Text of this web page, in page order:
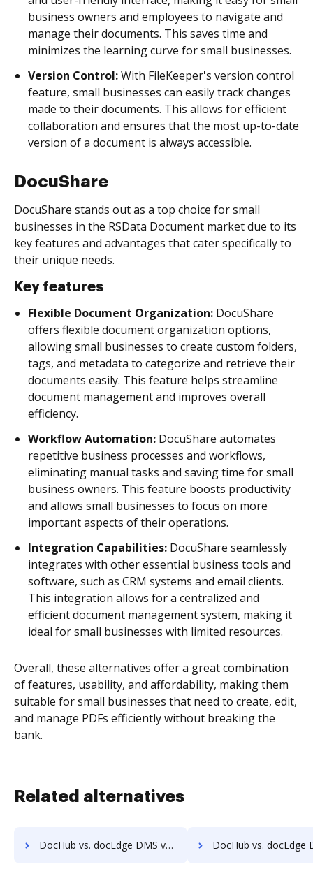
business owners and employees to navigate and
manage their documents. This saves time and
minimizes the learning curve for small businesses.
Version Control:With FileKeeper's version control
feature, small businesses can easily track changes
made to their documents. This allows for efficient
collaboration and ensures that the most up-to-date
version of a document is always accessible.
DocuShare
DocuShare stands out as a top choice for small
businesses in the RSData Document market due to its
key features and advantages that cater specifically to
their unique needs.
Key features
Flexible Document Organization: DocuShare
offers flexible document organization options,
allowing small businesses to create custom folders,
tags, and metadata to categorize and retrieve their
documents easily. This feature helps streamline
document management and improves overall
efficiency.
Workflow Automation: DocuShare automates
repetitive business processes and workflows,
eliminating manual tasks and saving time for small
business owners. This feature boosts productivity
and allows small businesses to focus on more
important aspects of their operations.
Integration Capabilities: DocuShare seamlessly
integrates with other essential business tools and
software, such as CRM systems and email clients.
This integration allows for a centralized and
efficient document management system, making it
ideal for small businesses with limited resources.
Overall, these alternatives offer a great combination
of features, usability, and affordability, making them
suitable for small businesses that need to create, edit,
and manage PDFs efficiently without breaking the
bank.
Related alternatives
DocHub vs. docEdge DMS vs. Oxygen Document Management; how DocHub benefits your business? DocHub vs. docEdge DMS vs. Papyrus Document System; how DocHub